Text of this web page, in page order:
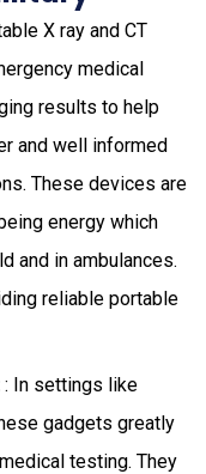
X ray and CT
medical
results to help
and well informed
These devices are
energy which
and in ambulances.
reliable portable
: In settings like
gadgets greatly
testing. They